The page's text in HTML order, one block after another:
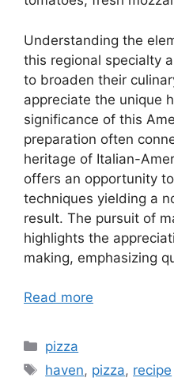
Understanding the
this regional specialty
to broaden their
appreciate the unique
significance of this
preparation often
heritage of Italian-
offers an opportunity
techniques yielding a
result. The pursuit of
highlights the
making, emphasizing
Read more
Categories
pizza
Tags
haven, pizza, recipe